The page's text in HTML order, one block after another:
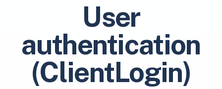
User
authentication
(ClientLogin)